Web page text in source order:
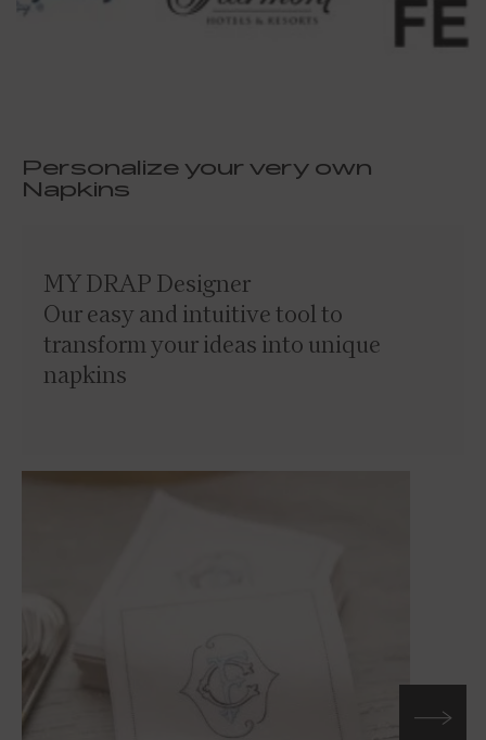
Personalize your very own
Napkins
MY DRAP Designer
Our easy and intuitive tool to
transform your ideas into unique
napkins